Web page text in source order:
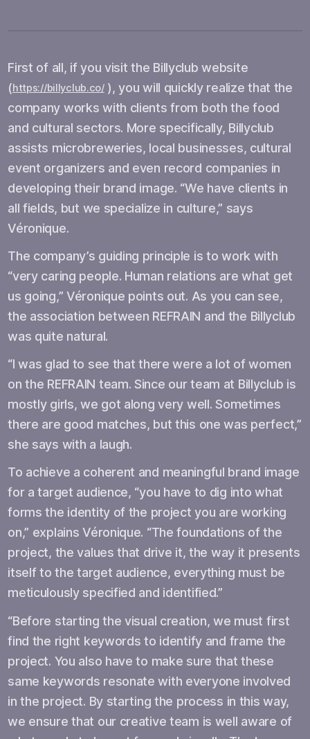
First of all, if you visit the Billyclub website
(https://billyclub.co/ ), you will quickly realize that the
company works with clients from both the food
and cultural sectors. More specifically, Billyclub
assists microbreweries, local businesses, cultural
event organizers and even record companies in
developing their brand image. “We have clients in
all fields, but we specialize in culture,” says
Véronique.
The company’s guiding principle is to work with
“very caring people. Human relations are what get
us going,” Véronique points out. As you can see,
the association between REFRAIN and the Billyclub
was quite natural.
“I was glad to see that there were a lot of women
on the REFRAIN team. Since our team at Billyclub is
mostly girls, we got along very well. Sometimes
there are good matches, but this one was perfect,”
she says with a laugh.
To achieve a coherent and meaningful brand image
for a target audience, “you have to dig into what
forms the identity of the project you are working
on,” explains Véronique. “The foundations of the
project, the values that drive it, the way it presents
itself to the target audience, everything must be
meticulously specified and identified.”
“Before starting the visual creation, we must first
find the right keywords to identify and frame the
project. You also have to make sure that these
same keywords resonate with everyone involved
in the project. By starting the process in this way,
we ensure that our creative team is well aware of